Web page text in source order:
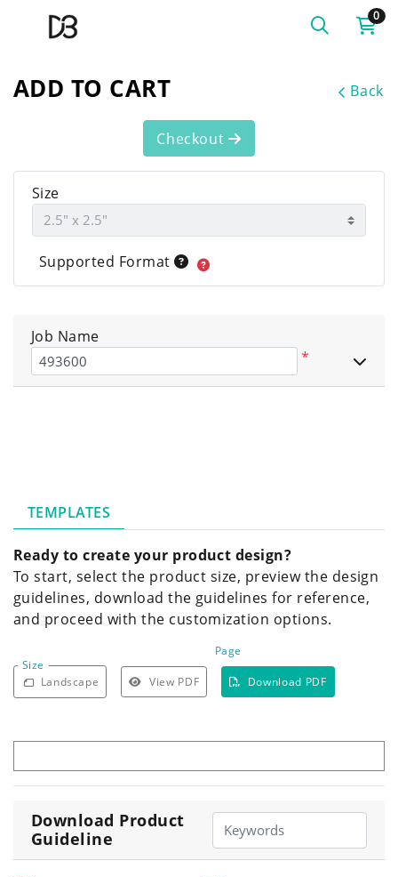
0
ADD TO CART Back
TEMPLATES
Ready to create your product design?
To start, select the product size, preview the design
guidelines, download the guidelines for reference,
and proceed with the customization options.
Size
Page
Landscape View PDF Download PDF
Download Product
Guideline
Checkout
Size
Supported Format
Job Name
*